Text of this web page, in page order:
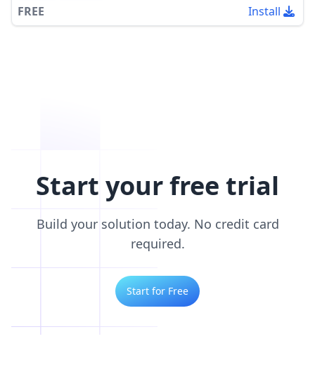
FREE Install
Start your free trial
Build your solution today. No credit card
required.
Start for Free